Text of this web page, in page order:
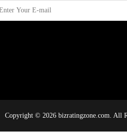
Copyright © 2026 bizratingzone.com. All